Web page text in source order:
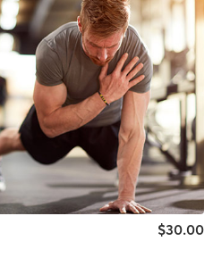
$30.00